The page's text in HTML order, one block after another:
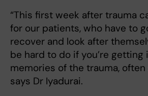
“This first week after trauma
for our patients, who have to
recover and look after
be hard to do if you’re getting
memories of the trauma, often
says Dr Iyadurai.